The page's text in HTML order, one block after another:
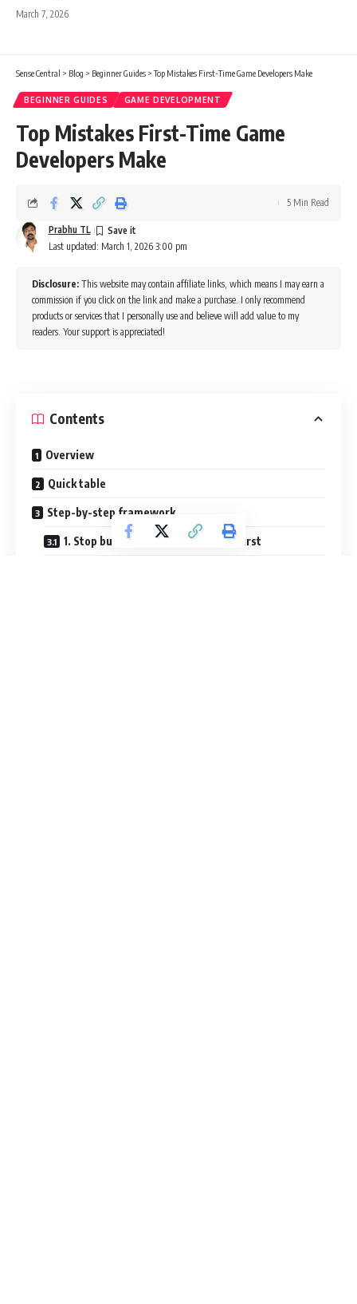
March 7, 2026
Sense Central > Blog > Beginner Guides >Top Mistakes First-Time Game Developers Make
BEGINNER GUIDES GAME DEVELOPMENT
Top Mistakes First-Time Game
Developers Make
Last updated: March 1, 2026 3:00 pm
Prabhu TL
5 Min Read
Disclosure: This website may contain affiliate links, which means I may earn a
commission if you click on the link and make a purchase. I only recommend
products or services that I personally use and believe will add value to my
readers. Your support is appreciated!
Contents
Overview
Quick table
Step-by-step framework
1. Stop building the dream project first